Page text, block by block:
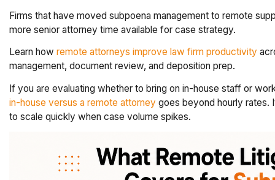
Firms that have moved subpoena management to remote
more senior attorney time available for case strategy.
Learn how remote attorneys improve law firm productivity
management, document review, and deposition prep.
If you are evaluating whether to bring on in-house staff or
in-house versus a remote attorney goes beyond hourly rates.
to scale quickly when case volume spikes.